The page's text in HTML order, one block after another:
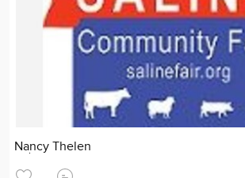
Nancy Thelen